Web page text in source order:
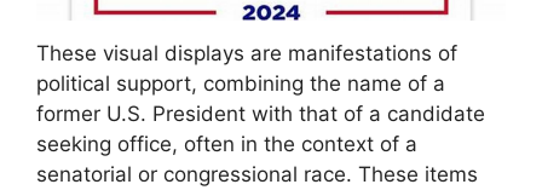
These visual displays are manifestations of
political support, combining the name of a
former U.S. President with that of a candidate
seeking office, often in the context of a
senatorial or congressional race. These items